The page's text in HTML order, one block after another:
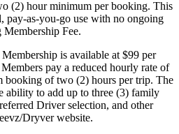
(2) hour minimum per booking. This
pay-as-you-go use with no ongoing
Fee.
is available at $99 per
pay a reduced hourly rate of
booking of two (2) hours per trip. The
ability to add up to three (3) family
Driver selection, and other
Dryver website.